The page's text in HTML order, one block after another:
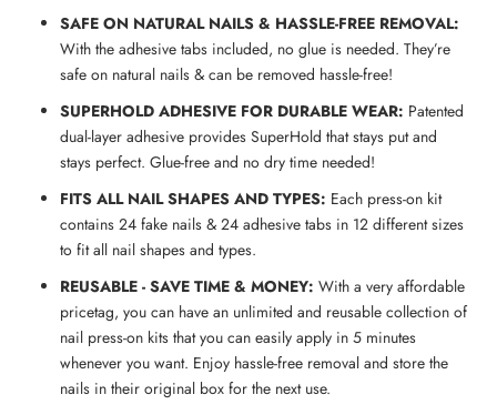
SAFE ON NATURAL NAILS & HASSLE-FREE REMOVAL:
With the adhesive tabs included, no glue is needed. They’re
safe on natural nails & can be removed hassle-free!
SUPERHOLD ADHESIVE FOR DURABLE WEAR: Patented
dual-layer adhesive provides SuperHold that stays put and
stays perfect. Glue-free and no dry time needed!
FITS ALL NAIL SHAPES AND TYPES: Each press-on kit
contains 24 fake nails & 24 adhesive tabs in 12 different sizes
to fit all nail shapes and types.
REUSABLE - SAVE TIME & MONEY: With a very affordable
pricetag, you can have an unlimited and reusable collection of
nail press-on kits that you can easily apply in 5 minutes
whenever you want. Enjoy hassle-free removal and store the
nails in their original box for the next use.